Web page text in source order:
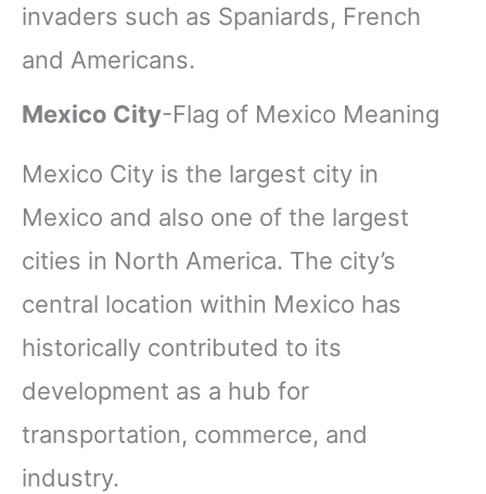
invaders such as Spaniards, French
and Americans.
Mexico City-Flag of Mexico Meaning
Mexico City is the largest city in
Mexico and also one of the largest
cities in North America. The city’s
central location within Mexico has
historically contributed to its
development as a hub for
transportation, commerce, and
industry.